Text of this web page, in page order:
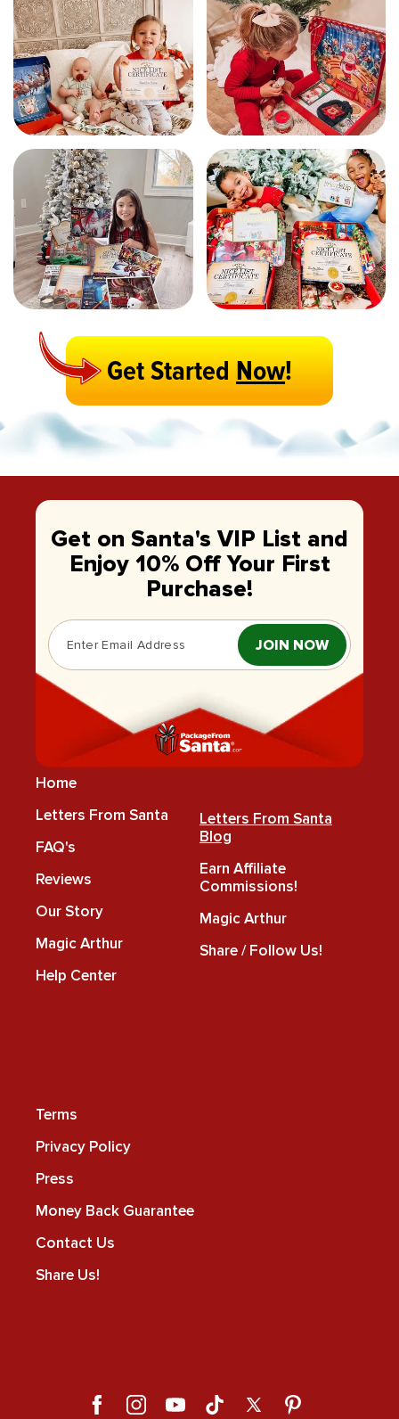
Get StartedNow!
Get on Santa's VIP List and
Enjoy 10% Off Your First
Purchase!
JOIN NOW
Home
Letters From Santa
FAQ's
Reviews
Our Story
Magic Arthur
Help Center
Letters From Santa
Blog
Earn Affiliate
Commissions!
Magic Arthur
Share / Follow Us!
Terms
Privacy Policy
Press
Money Back Guarantee
Contact Us
Share Us!
FacebookInstagramYouTubeTikTok X Pinterest